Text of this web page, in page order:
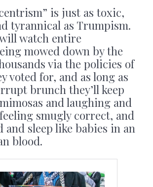
is just as toxic,
tyrannical as Trumpism.
watch entire
mowed down by the
via the policies of
voted for, and as long as
brunch they’ll keep
and laughing and
smugly correct, and
and sleep like babies in an
blood.